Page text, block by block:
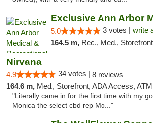
5.0 3 votes | write
164.5 m, Rec., Med., Storefront, ADA
Nirvana
4.9 34 votes | 8 reviews
164.6 m, Med., Storefront, ADA Access, ATM
"Literally came in for the first time with my
Monica the select cbd rep Mo..."